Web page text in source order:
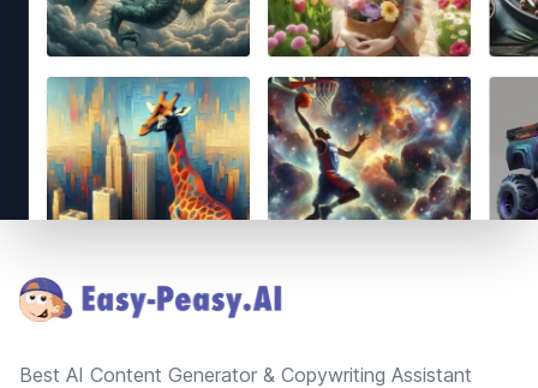
Best AI Content Generator & Copywriting Assistant